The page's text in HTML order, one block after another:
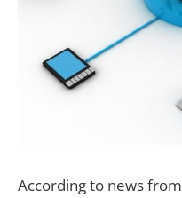
According to news from